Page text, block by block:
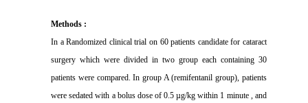
Methods :
In a Randomized clinical trial on 60 patients candidate for cataract
surgery which were divided in two group each containing 30
patients were compared. In group A (remifentanil group), patients
were sedated with a bolus dose of 0.5 µg/kg within 1 minute , and